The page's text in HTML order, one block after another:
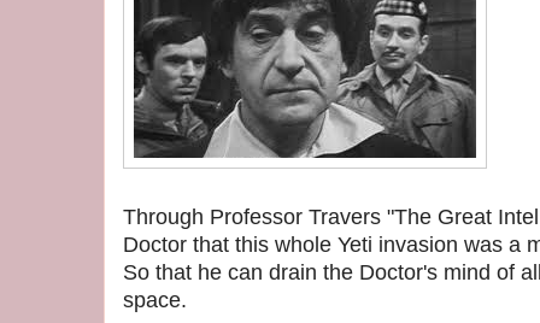
Through Professor Travers "The Great
Doctor that this whole Yeti invasion was a
So that he can drain the Doctor's mind of
space.